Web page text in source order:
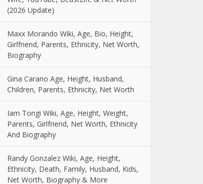
(2026 Update)
Maxx Morando Wiki, Age, Bio, Height,
Girlfriend, Parents, Ethnicity, Net Worth,
Biography
Gina Carano Age, Height, Husband,
Children, Parents, Ethnicity, Net Worth
Iam Tongi Wiki, Age, Height, Weight,
Parents, Girlfriend, Net Worth, Ethnicity
And Biography
Randy Gonzalez Wiki, Age, Height,
Ethnicity, Death, Family, Husband, Kids,
Net Worth, Biography & More